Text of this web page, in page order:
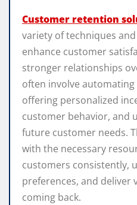
Customer retention
variety of techniques
enhance customer
stronger relationships
often involve
offering personalized
customer behavior, and
future customer needs.
with the necessary
customers consistently,
preferences, and deliver
coming back.